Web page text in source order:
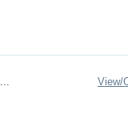
View/